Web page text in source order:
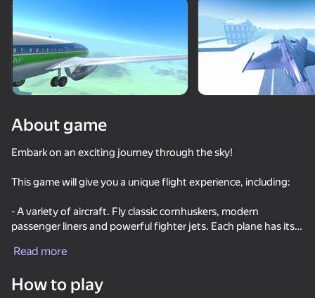
Rotate device
This game support only landscape
orientation
About game
Embark on an exciting journey through the sky!
This game will give you a unique flight experience, including:
- A variety of aircraft. Fly classic cornhuskers, modern
passenger liners and powerful fighter jets. Each plane has its
exciting.
- A variety of maps and locations. Explore maps with diverse
Read more
How to play